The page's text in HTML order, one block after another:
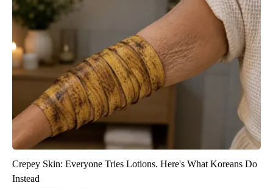
Crepey Skin: Everyone Tries Lotions. Here's What Koreans Do
Instead